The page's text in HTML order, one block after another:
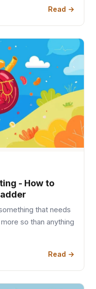
Read →
- How to
that needs
so than anything
Read →